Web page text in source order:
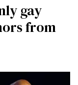
gay
from